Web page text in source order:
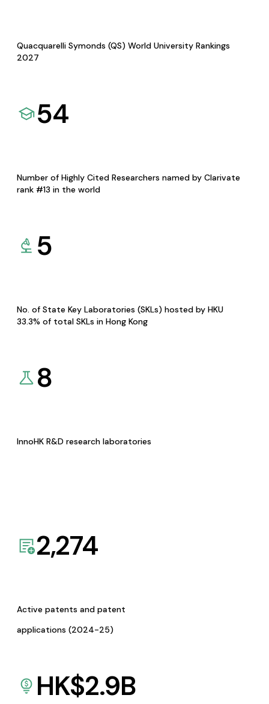
Quacquarelli Symonds (QS) World University Rankings
2027
54
Number of Highly Cited Researchers named by Clarivate
rank #13 in the world
5
No. of State Key Laboratories (SKLs) hosted by HKU
33.3% of total SKLs in Hong Kong
8
InnoHK R&D research laboratories
2,274
Active patents and patent
applications (2024-25)
HK$2.9B